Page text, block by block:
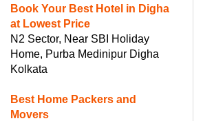
Book Your Best Hotel in Digha
at Lowest Price
N2 Sector, Near SBI Holiday
Home, Purba Medinipur Digha
Kolkata
Best Home Packers and
Movers